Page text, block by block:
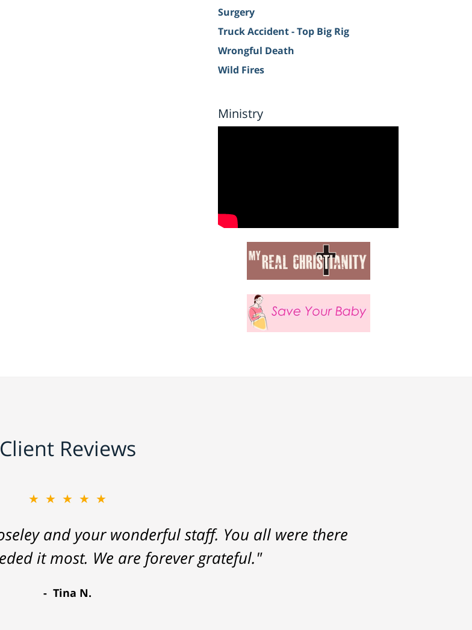
Surgery
Truck Accident - Top Big Rig
Wrongful Death
Wild Fires
Ministry
Client Reviews
★★★★★
and your wonderful staff. You all were there
it most. We are forever grateful."
Tina N.